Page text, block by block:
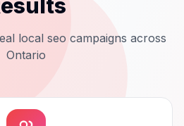
local seo campaigns across
Ontario